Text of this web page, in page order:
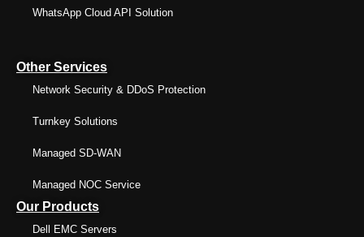
WhatsApp Cloud API Solution
Other Services
Network Security & DDoS Protection
Turnkey Solutions
Managed SD-WAN
Managed NOC Service
Our Products
Dell EMC Servers